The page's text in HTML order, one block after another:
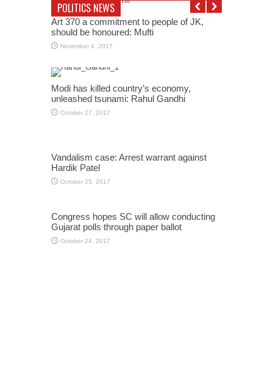
POLITICS NEWS
Art 370 a commitment to people of JK,
should be honoured: Mufti
November 4, 2017
Modi has killed country’s economy,
unleashed tsunami: Rahul Gandhi
October 27, 2017
Vandalism case: Arrest warrant against
Hardik Patel
October 25, 2017
Congress hopes SC will allow conducting
Gujarat polls through paper ballot
October 24, 2017